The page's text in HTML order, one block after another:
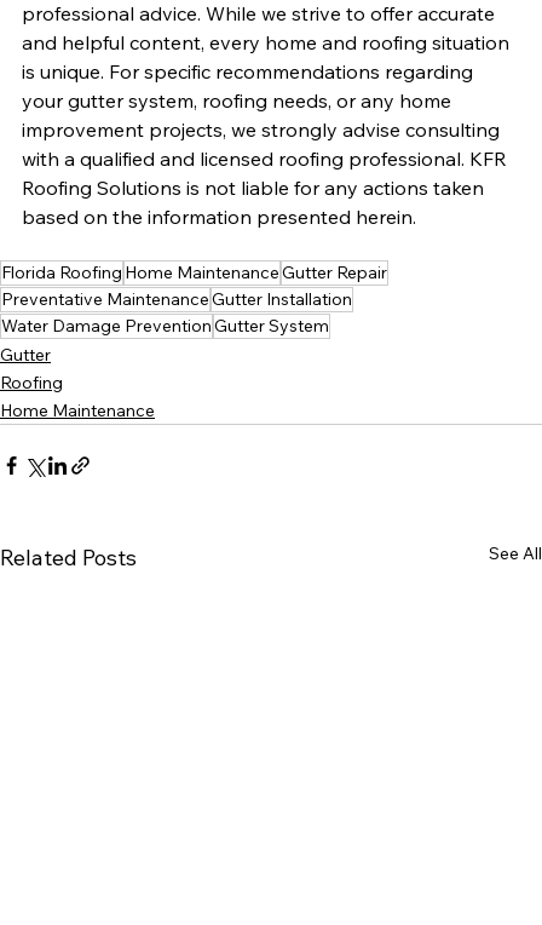
professional advice. While we strive to offer accurate
and helpful content, every home and roofing situation
is unique. For specific recommendations regarding
your gutter system, roofing needs, or any home
improvement projects, we strongly advise consulting
with a qualified and licensed roofing professional. KFR
Roofing Solutions is not liable for any actions taken
based on the information presented herein.
Florida Roofing Home MaintenanceGutter Repair
Preventative MaintenanceGutter Installation
Water Damage PreventionGutter System
Gutter
Roofing
Home Maintenance
Related Posts See All